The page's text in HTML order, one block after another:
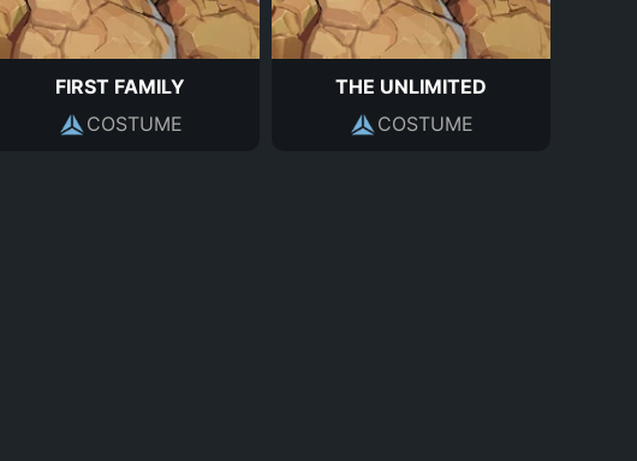
FIRST FAMILY
COSTUME
THE UNLIMITED
COSTUME